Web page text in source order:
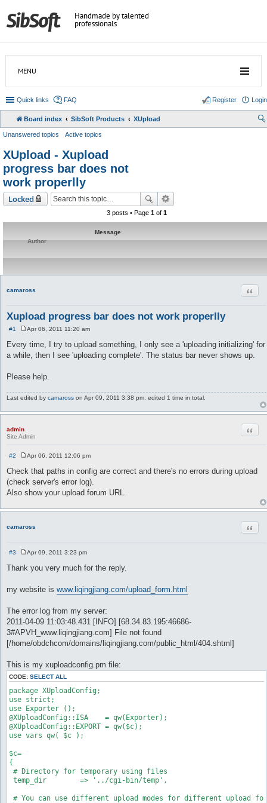
Handmade by talented
professionals
MENU
Quick links FAQ Login
Register
Board index SibSoft Products XUpload
Unanswered topics Active topics
XUpload - Xupload
progress bar does not
work properlly
Locked
3 posts • Page 1of 1
Message
Author
camaross
Xupload progress bar does not work properlly
#1
o
t
Apr 06, 2011 11:20 am
Every time, I try to upload something, I only see a 'uploading initializing' for
a while, then I see 'uploading complete'. The status bar never shows up.
Please help.
Last edited by camaross on Apr 09, 2011 3:38 pm, edited 1 time in total.
admin
Site Admin
#2
s
t
Apr 06, 2011 12:06 pm
Check that paths in config are correct and there's no errors during upload
(check server's error log).
Also show your upload forum URL.
camaross
#3
s
Apr 09, 2011 3:23 pm
Thank you very much for the reply.
my website is www.liqingjiang.com/upload_form.html
The error log from my server:
2011-04-09 11:03:48.431 [INFO] [68.34.83.195:46686-
3#APVH_www.liqingjiang.com] File not found
[/home/obdchcom/domains/liqingjiang.com/public_html/404.shtml]
This is my xuploadconfig.pm file:
CODE: SELECT ALL
package XUploadConfig;
use strict;
use Exporter ();
@XUploadConfig::ISA    = qw(Exporter);
@XUploadConfig::EXPORT = qw($c);
use vars qw( $c );
$c=
{
# Directory for temporary using files
temp_dir        => '../cgi-bin/temp',
# You can use different upload modes for different upload